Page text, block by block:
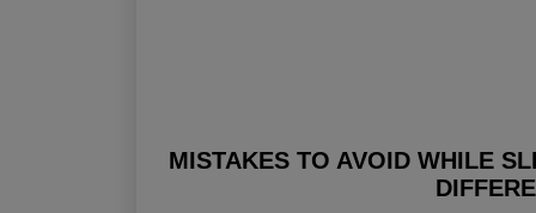
MISTAKES TO AVOID WHILE